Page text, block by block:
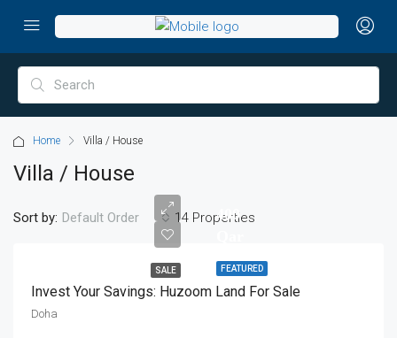
Home Villa / House
Villa / House
14 Properties
Sort by: Default Order
FEATURED
SALE
400
Invest Your Savings: Huzoom Land For Sale
Doha